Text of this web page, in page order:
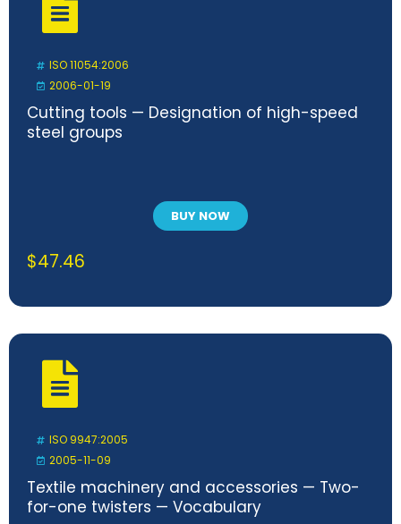
ISO 11054:2006
2006-01-19
Cutting tools — Designation of high-speed
steel groups
BUY NOW
$47.46
ISO 9947:2005
2005-11-09
Textile machinery and accessories — Two-
for-one twisters — Vocabulary